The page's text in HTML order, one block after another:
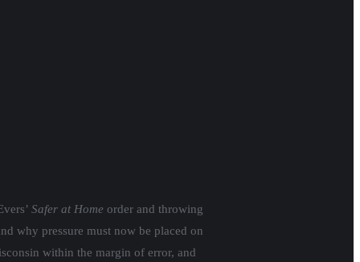
Safer at Home order and throwing
why pressure must now be placed on
within the margin of error, and